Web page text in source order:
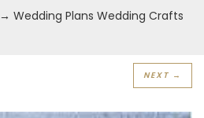
→ Wedding Plans Wedding Crafts
NEXT →